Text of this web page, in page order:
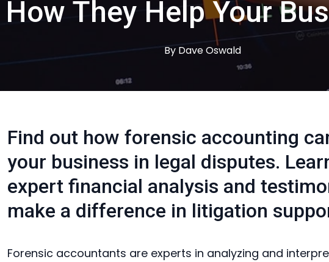
How They Help Your
By DaveOswald
Find out how forensic accounting
your business in legal disputes.
expert financial analysis and
make a difference in litigation
Forensic accountants are experts in analyzing and